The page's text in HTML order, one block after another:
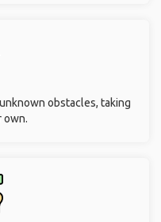
obstacles, taking
own.